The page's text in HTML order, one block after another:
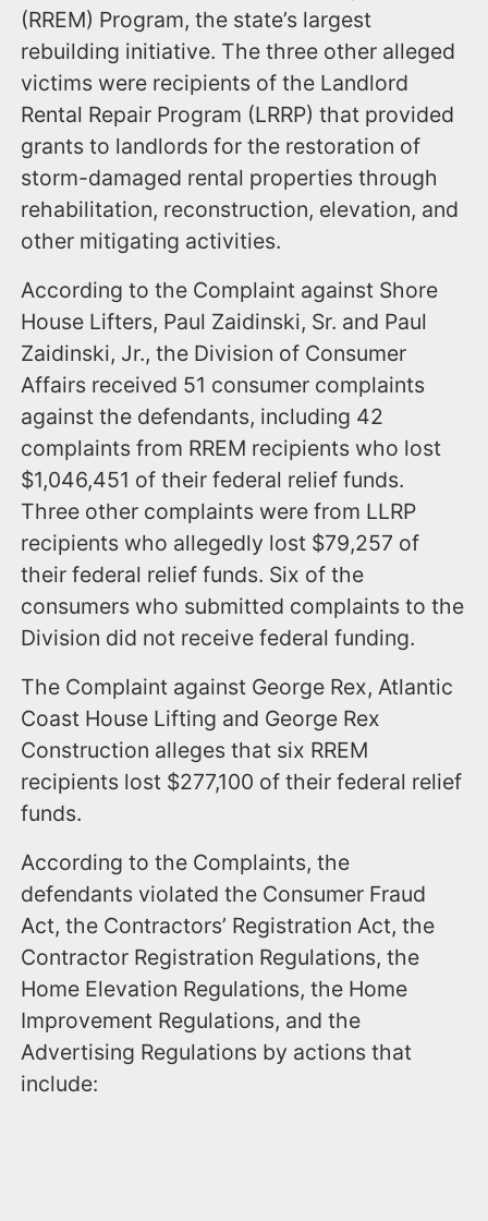
(RREM) Program, the state’s largest
rebuilding initiative. The three other alleged
victims were recipients of the Landlord
Rental Repair Program (LRRP) that provided
grants to landlords for the restoration of
storm-damaged rental properties through
rehabilitation, reconstruction, elevation, and
other mitigating activities.
According to the Complaint against Shore
House Lifters, Paul Zaidinski, Sr. and Paul
Zaidinski, Jr., the Division of Consumer
Affairs received 51 consumer complaints
against the defendants, including 42
complaints from RREM recipients who lost
$1,046,451 of their federal relief funds.
Three other complaints were from LLRP
recipients who allegedly lost $79,257 of
their federal relief funds. Six of the
consumers who submitted complaints to the
Division did not receive federal funding.
The Complaint against George Rex, Atlantic
Coast House Lifting and George Rex
Construction alleges that six RREM
recipients lost $277,100 of their federal relief
funds.
According to the Complaints, the
defendants violated the Consumer Fraud
Act, the Contractors’ Registration Act, the
Contractor Registration Regulations, the
Home Elevation Regulations, the Home
Improvement Regulations, and the
Advertising Regulations by actions that
include: